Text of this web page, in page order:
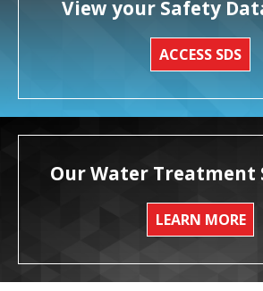
View your Safety
ACCESS SDS
Our Water Treatment
LEARN MORE